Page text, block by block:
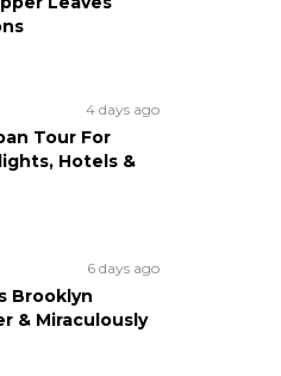
4 days ago
Tour For
Hotels &
6 days ago
Brooklyn
& Miraculously